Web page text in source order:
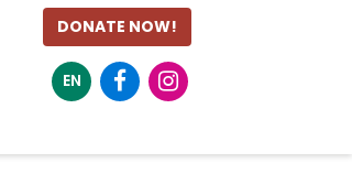
DONATE NOW!
EN